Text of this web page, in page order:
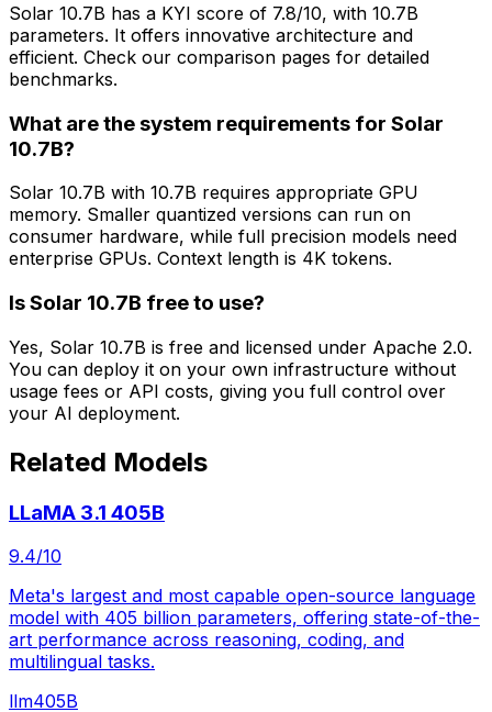
Solar 10.7B has a KYI score of 7.8/10, with 10.7B
parameters. It offers innovative architecture and
efficient. Check our comparison pages for detailed
benchmarks.
What are the system requirements for Solar
10.7B?
Solar 10.7B with 10.7B requires appropriate GPU
memory. Smaller quantized versions can run on
consumer hardware, while full precision models need
enterprise GPUs. Context length is 4K tokens.
Is Solar 10.7B free to use?
Yes, Solar 10.7B is free and licensed under Apache 2.0.
You can deploy it on your own infrastructure without
usage fees or API costs, giving you full control over
your AI deployment.
Related Models
LLaMA 3.1 405B
9.4/10
Meta's largest and most capable open-source language
model with 405 billion parameters, offering state-of-the-
art performance across reasoning, coding, and
multilingual tasks.
llm405B